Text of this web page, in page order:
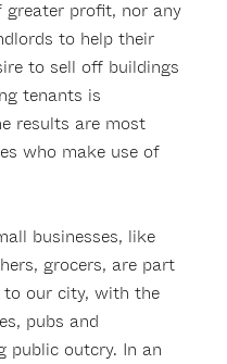
profit, nor any
to help their
to sell off buildings
tenants is
results are most
who make use of
businesses, like
grocers, are part
our city, with the
pubs and
public outcry. In an